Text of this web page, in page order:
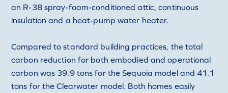
an R-38 spray-foam-conditioned attic, continuous
insulation and a heat-pump water heater.
Compared to standard building practices, the total
carbon reduction for both embodied and operational
carbon was 39.9 tons for the Sequoia model and 41.1
tons for the Clearwater model. Both homes easily